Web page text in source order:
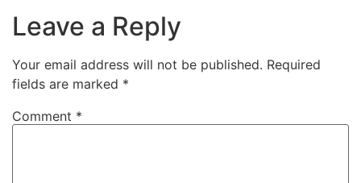
Leave a Reply
Your email address will not be published. Required
fields are marked *
Comment *